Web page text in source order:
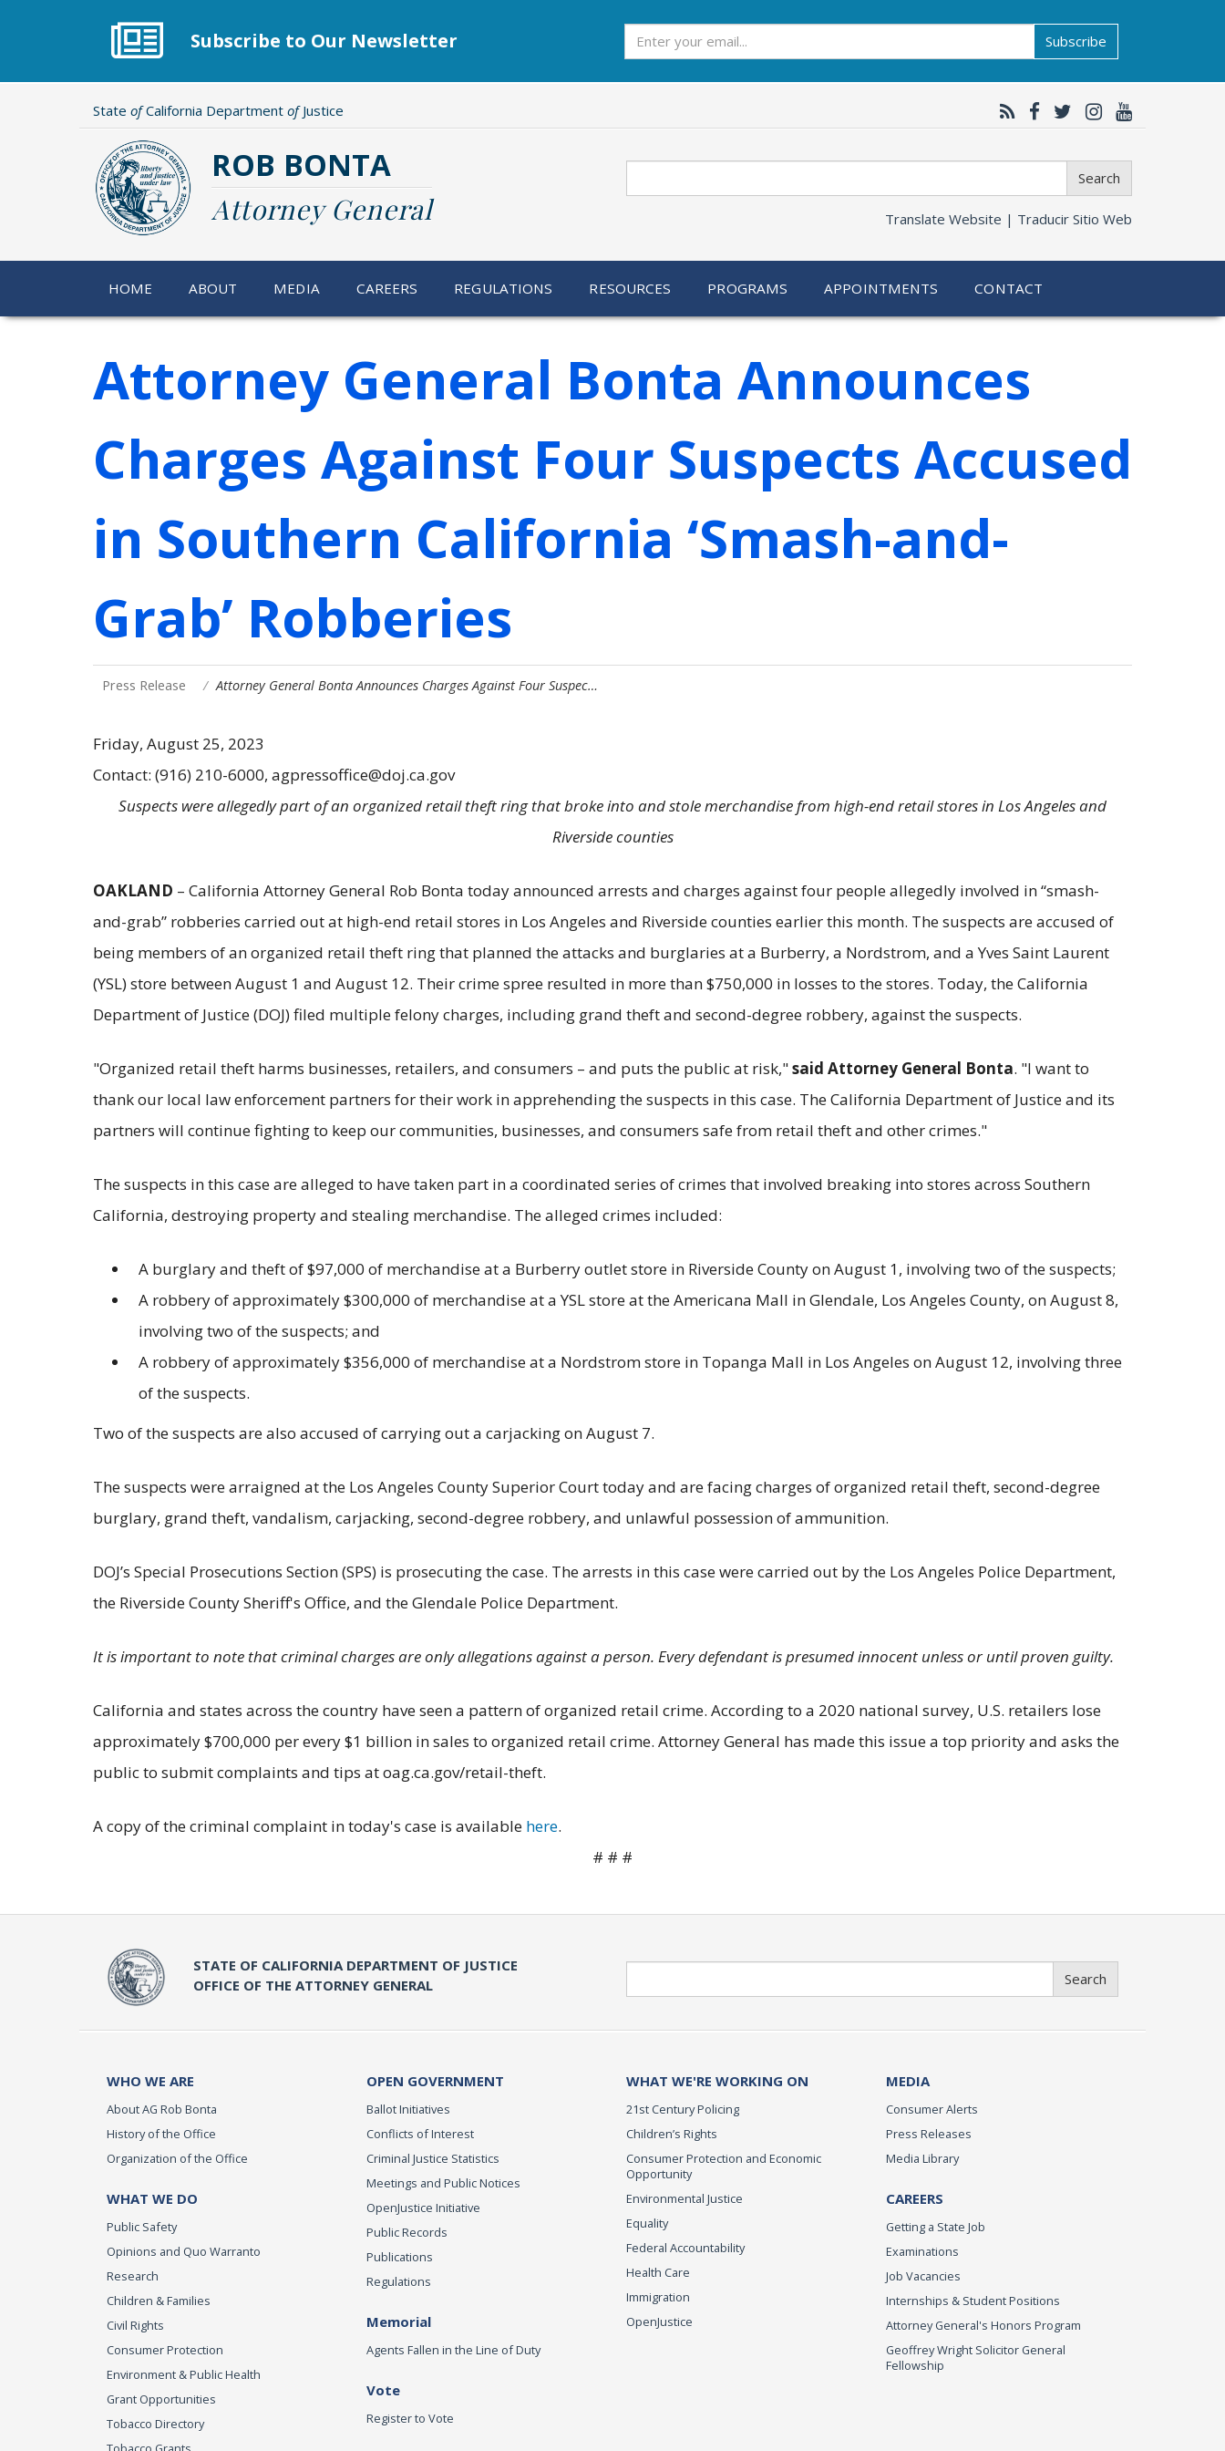
Subscribe to Our Newsletter Subscribe
State ofCalifornia Department ofJustice
ROB BONTA
Attorney General
Search
Translate Website | Traducir Sitio Web
HOME ABOUT MEDIA CAREERS REGULATIONS RESOURCES PROGRAMS APPOINTMENTS CONTACT
Attorney General Bonta Announces
Charges Against Four Suspects Accused
in Southern California ‘Smash-and-
Grab’ Robberies
Press Release Attorney General Bonta Announces Charges Against Four Suspec…
Friday, August 25, 2023
Contact: (916) 210-6000, agpressoffice@doj.ca.gov
Suspects were allegedly part of an organized retail theft ring that broke into and stole merchandise from high-end retail stores in Los Angeles and
Riverside counties
OAKLAND – California Attorney General Rob Bonta today announced arrests and charges against four people allegedly involved in “smash-
and-grab” robberies carried out at high-end retail stores in Los Angeles and Riverside counties earlier this month. The suspects are accused of
being members of an organized retail theft ring that planned the attacks and burglaries at a Burberry, a Nordstrom, and a Yves Saint Laurent
(YSL) store between August 1 and August 12. Their crime spree resulted in more than $750,000 in losses to the stores. Today, the California
Department of Justice (DOJ) filed multiple felony charges, including grand theft and second-degree robbery, against the suspects.
"Organized retail theft harms businesses, retailers, and consumers – and puts the public at risk,"said Attorney General Bonta. "I want to
thank our local law enforcement partners for their work in apprehending the suspects in this case. The California Department of Justice and its
partners will continue fighting to keep our communities, businesses, and consumers safe from retail theft and other crimes."
The suspects in this case are alleged to have taken part in a coordinated series of crimes that involved breaking into stores across Southern
California, destroying property and stealing merchandise. The alleged crimes included:
A burglary and theft of $97,000 of merchandise at a Burberry outlet store in Riverside County on August 1, involving two of the suspects;
A robbery of approximately $300,000 of merchandise at a YSL store at the Americana Mall in Glendale, Los Angeles County, on August 8,
involving two of the suspects; and
A robbery of approximately $356,000 of merchandise at a Nordstrom store in Topanga Mall in Los Angeles on August 12, involving three
of the suspects.
Two of the suspects are also accused of carrying out a carjacking on August 7.
The suspects were arraigned at the Los Angeles County Superior Court today and are facing charges of organized retail theft, second-degree
burglary, grand theft, vandalism, carjacking, second-degree robbery, and unlawful possession of ammunition.
DOJ’s Special Prosecutions Section (SPS) is prosecuting the case. The arrests in this case were carried out by the Los Angeles Police Department,
the Riverside County Sheriff's Office, and the Glendale Police Department.
It is important to note that criminal charges are only allegations against a person. Every defendant is presumed innocent unless or until proven guilty.
California and states across the country have seen a pattern of organized retail crime. According to a 2020 national survey, U.S. retailers lose
approximately $700,000 per every $1 billion in sales to organized retail crime. Attorney General has made this issue a top priority and asks the
public to submit complaints and tips at oag.ca.gov/retail-theft.
A copy of the criminal complaint in today's case is available here.
# # #
STATE OF CALIFORNIA DEPARTMENT OF JUSTICE
OFFICE OF THE ATTORNEY GENERAL
Search
WHO WE ARE
About AG Rob Bonta
History of the Office
Organization of the Office
WHAT WE DO
Public Safety
Opinions and Quo Warranto
Research
Children & Families
Civil Rights
Consumer Protection
Environment & Public Health
Grant Opportunities
Tobacco Directory
OPEN GOVERNMENT
Ballot Initiatives
Conflicts of Interest
Criminal Justice Statistics
Meetings and Public Notices
OpenJustice Initiative
Public Records
Publications
Regulations
Memorial
Agents Fallen in the Line of Duty
Vote
Register to Vote
WHAT WE'RE WORKING ON
21st Century Policing
Children’s Rights
Consumer Protection and Economic
Opportunity
Environmental Justice
Equality
Federal Accountability
Health Care
Immigration
OpenJustice
MEDIA
Consumer Alerts
Press Releases
Media Library
CAREERS
Getting a State Job
Examinations
Job Vacancies
Internships & Student Positions
Attorney General's Honors Program
Geoffrey Wright Solicitor General
Fellowship